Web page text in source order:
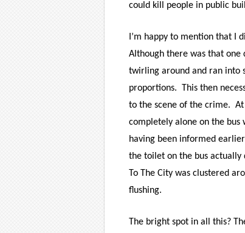
could kill people in public
I’m happy to mention that I
Although there was that one
twirling around and ran into
proportions. This then
to the scene of the crime.
completely alone on the bus
having been informed
the toilet on the bus actually
To The City was clustered
flushing.
The bright spot in all this?